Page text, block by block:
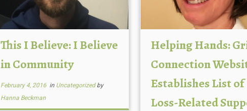
This I Believe: I Believe
in Community
February 4, 2016 in Uncategorized by
Hanna Beckman
Helping Hands:
Connection
Establishes List of
Loss-Related